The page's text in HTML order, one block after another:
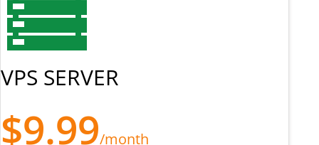
VPS SERVER
$9.99/month